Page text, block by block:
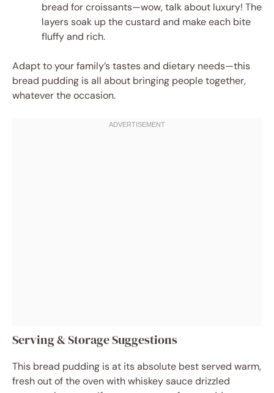
bread for croissants—wow, talk about luxury! The
layers soak up the custard and make each bite
fluffy and rich.
Adapt to your family’s tastes and dietary needs—this
bread pudding is all about bringing people together,
whatever the occasion.
Serving & Storage Suggestions
This bread pudding is at its absolute best served warm,
fresh out of the oven with whiskey sauce drizzled